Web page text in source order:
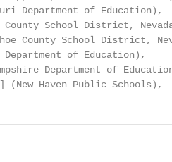
Department of Education),
School District,
County School District,
of Education),
Department of
(New Haven Public Schools),